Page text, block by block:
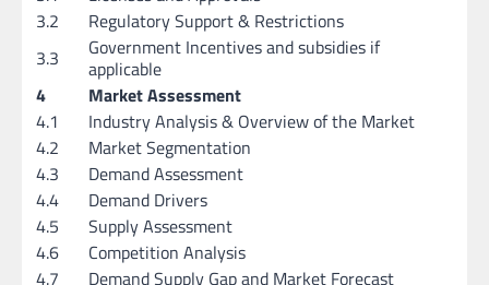
3.2
Regulatory Support & Restrictions
3.3
Government Incentives and subsidies if
applicable
4
Market Assessment
4.1
Industry Analysis & Overview of the Market
4.2
Market Segmentation
4.3
Demand Assessment
4.4
Demand Drivers
4.5
Supply Assessment
4.6
Competition Analysis
4.7
Demand Supply Gap and Market Forecast